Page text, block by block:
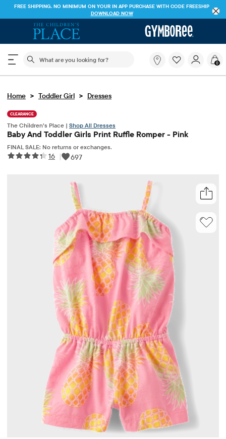
FREE SHIPPING. NO MINIMUM ON YOUR IN APP PURCHASE WITH CODE FREESHIP
DOWNLOAD NOW
The following search field filters trending searches
you
0
Home > Toddler Girl > Dresses
CLEARANCE
The Children’s Place | Shop All Dresses
Baby And Toddler Girls Print Ruffle Romper - Pink
FINAL SALE: No returns or exchanges.
16 | 697